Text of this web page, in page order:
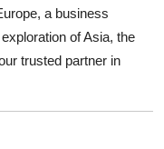
a business
of Asia, the
trusted partner in